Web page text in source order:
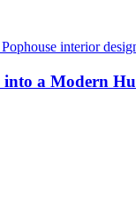
a Modern